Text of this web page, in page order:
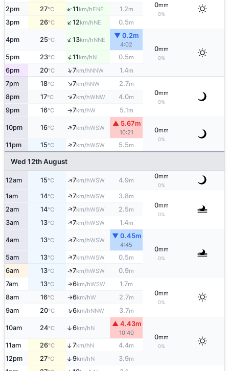
0mm
0%
2pm 27°C ↑11km/hENE 1.2m
3pm 26°C ↑12km/hNE 0.5m
4pm 25°C ↑13km/hNNE
▼ 0.2m
4:02
0mm
0%
5pm 23°C ↑11km/hN 0.5m
6pm 20°C ↑7km/hNNW 1.4m
7pm 18°C ↑7km/hNW 2.7m
0mm
0%
8pm 17°C ↑7km/hWNW 4.0m
9pm 16°C ↑7km/hW 5.1m
10pm 16°C ↑7km/hWSW
▲ 5.67m
10:21 0mm
0%
11pm 15°C ↑7km/hWSW 5.5m
Wed 12th August
12am 15°C ↑7km/hWSW 4.9m
0mm
0%
1am 14°C ↑7km/hWSW 3.8m
0mm
0%
2am 14°C ↑7km/hWSW 2.5m
3am 13°C ↑7km/hWSW 1.4m
4am 13°C ↑7km/hWSW
▼ 0.45m
4:45
0mm
0%
5am 13°C ↑7km/hWSW 0.5m
6am 13°C ↑7km/hWSW 0.9m
7am 13°C ↑6km/hWSW 1.7m
0mm
0%
8am 16°C ↑6km/hW 2.7m
9am 20°C ↑6km/hNNW 3.7m
10am 24°C ↑6km/hN
▲ 4.43m
10:40
0mm
0%
11am 26°C ↑7km/hN 4.4m
12pm 27°C ↑9km/hN 3.9m